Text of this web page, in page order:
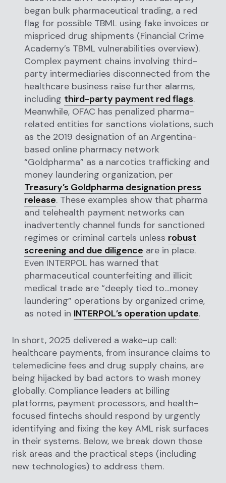
began bulk pharmaceutical trading, a red
flag for possible TBML using fake invoices or
mispriced drug shipments (Financial Crime
Academy’s TBML vulnerabilities overview).
Complex payment chains involving third-
party intermediaries disconnected from the
healthcare business raise further alarms,
including third-party payment red flags.
Meanwhile, OFAC has penalized pharma-
related entities for sanctions violations, such
as the 2019 designation of an Argentina-
based online pharmacy network
“Goldpharma” as a narcotics trafficking and
money laundering organization, per
Treasury’s Goldpharma designation press
release. These examples show that pharma
and telehealth payment networks can
inadvertently channel funds for sanctioned
regimes or criminal cartels unless robust
screening and due diligence are in place.
Even INTERPOL has warned that
pharmaceutical counterfeiting and illicit
medical trade are “deeply tied to…money
laundering” operations by organized crime,
as noted in INTERPOL’s operation update.
In short, 2025 delivered a wake-up call:
healthcare payments, from insurance claims to
telemedicine fees and drug supply chains, are
being hijacked by bad actors to wash money
globally. Compliance leaders at billing
platforms, payment processors, and health-
focused fintechs should respond by urgently
identifying and fixing the key AML risk surfaces
in their systems. Below, we break down those
risk areas and the practical steps (including
new technologies) to address them.